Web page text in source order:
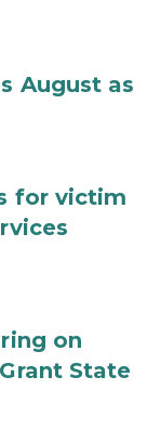
August as
for victim
on
State